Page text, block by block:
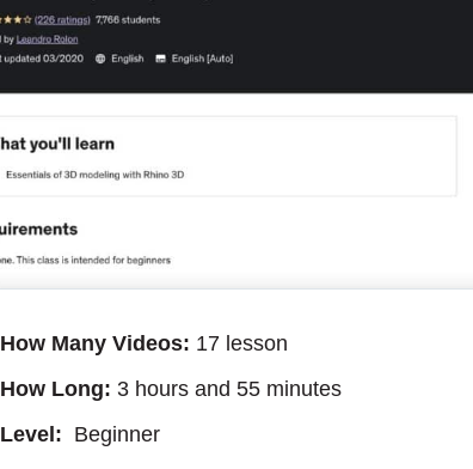
How Many Videos: 17 lesson
How Long: 3 hours and 55 minutes
Level: Beginner